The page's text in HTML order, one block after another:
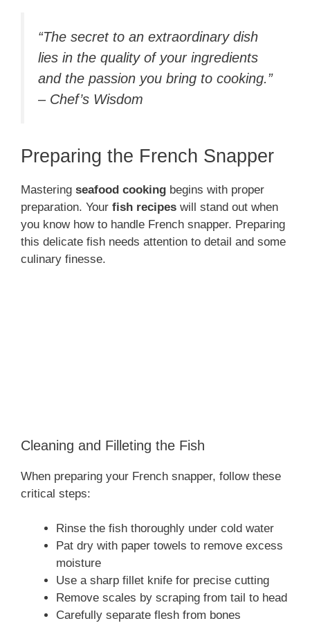
“The secret to an extraordinary dish
lies in the quality of your ingredients
and the passion you bring to cooking.”
– Chef’s Wisdom
Preparing the French Snapper
Mastering seafood cooking begins with proper
preparation. Your fish recipes will stand out when
you know how to handle French snapper. Preparing
this delicate fish needs attention to detail and some
culinary finesse.
Cleaning and Filleting the Fish
When preparing your French snapper, follow these
critical steps:
Rinse the fish thoroughly under cold water
Pat dry with paper towels to remove excess
moisture
Use a sharp fillet knife for precise cutting
Remove scales by scraping from tail to head
Carefully separate flesh from bones